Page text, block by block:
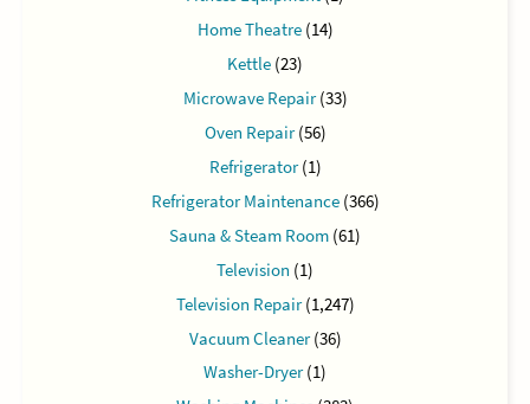
Home Theatre(14)
Kettle (23)
Microwave Repair(33)
Oven Repair(56)
Refrigerator(1)
Refrigerator Maintenance(366)
Sauna & Steam Room (61)
Television (1)
Television Repair(1,247)
Vacuum Cleaner(36)
Washer-Dryer(1)